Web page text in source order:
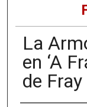
La
en ‘A
de